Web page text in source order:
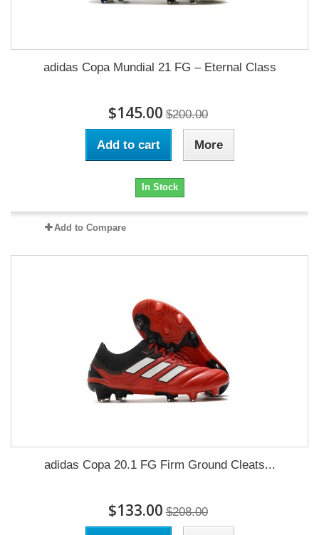
adidas Copa Mundial 21 FG – Eternal Class
$145.00 $200.00
Add to cart More
In Stock
Add to Compare
adidas Copa 20.1 FG Firm Ground Cleats...
$133.00 $208.00